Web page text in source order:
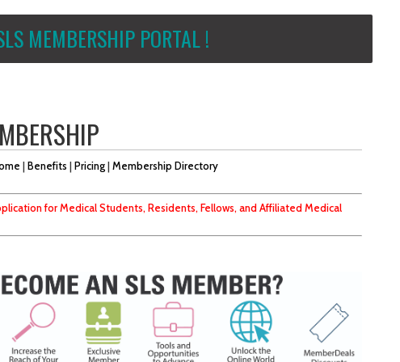
MEMBERSHIP PORTAL !
| Benefits | Pricing| Membership Directory
for Medical Students, Residents, Fellows, and Affiliated Medical